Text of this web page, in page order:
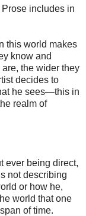
Prose includes in
this world makes
know and
the wider they
decides to
he sees—this in
realm of
ever being direct,
not describing
or how he,
world that one
of time.